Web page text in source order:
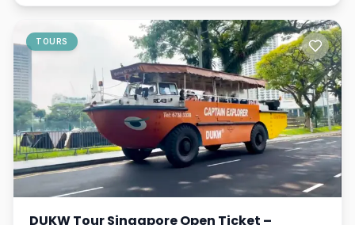
TOURS
DUKW Tour Singapore Open Ticket –